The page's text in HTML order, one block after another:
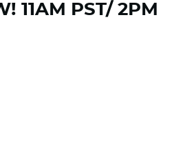
11AM PST/ 2PM